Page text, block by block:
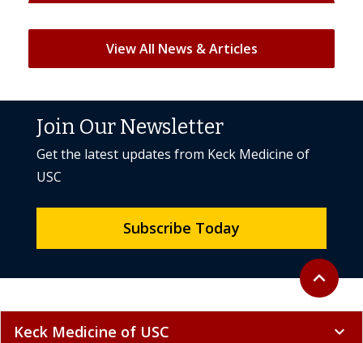
View All News & Articles
Back to
expand_less
Join Our Newsletter
Get the latest updates from Keck Medicine of
USC
Subscribe Today
Keck Medicine of USC expand_more